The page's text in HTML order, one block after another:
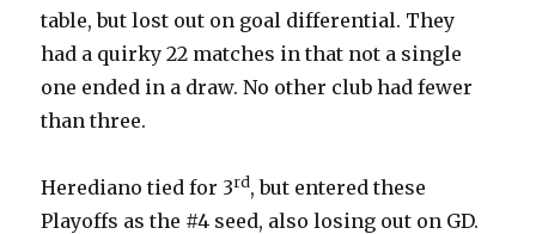
table, but lost out on goal differential. They
had a quirky 22 matches in that not a single
one ended in a draw. No other club had fewer
than three.
Herediano tied for 3rd, but entered these
Playoffs as the #4 seed, also losing out on GD.